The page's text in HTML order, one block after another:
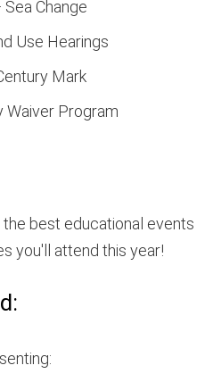
Change
Use Hearings
Mark
Waiver Program
best educational events
you'll attend this year!